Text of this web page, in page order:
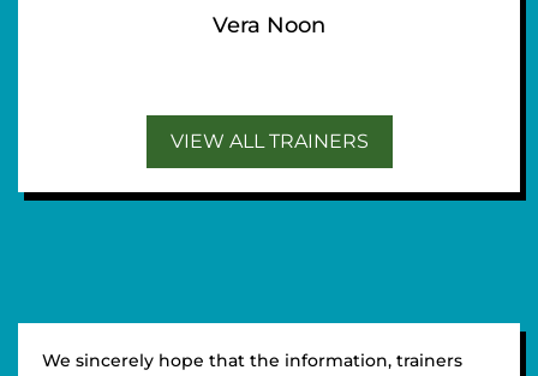
Vera Noon
VIEW ALL TRAINERS
We sincerely hope that the information, trainers